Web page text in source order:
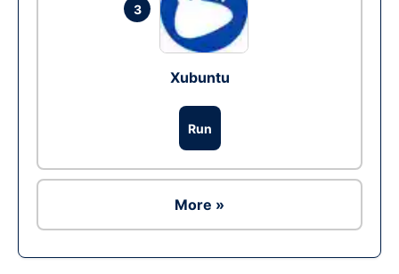
3
Xubuntu
Run
More »